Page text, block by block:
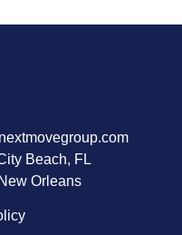
Beach, FL
Orleans